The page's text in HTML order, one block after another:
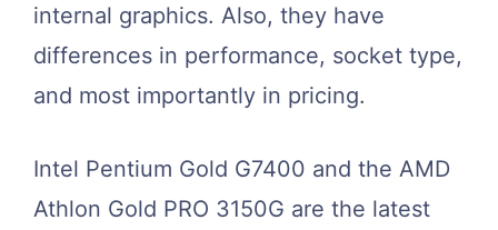
internal graphics. Also, they have
differences in performance, socket type,
and most importantly in pricing.
Intel Pentium Gold G7400 and the AMD
Athlon Gold PRO 3150G are the latest